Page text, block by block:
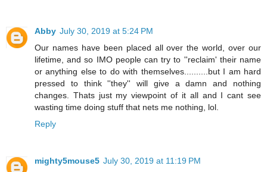
Abby July 30, 2019 at 5:24 PM
Our names have been placed all over the world, over our
lifetime, and so IMO people can try to ''reclaim' their name
or anything else to do with themselves..........but I am hard
pressed to think ''they'' will give a damn and nothing
changes. Thats just my viewpoint of it all and I cant see
wasting time doing stuff that nets me nothing, lol.
Reply
mighty5mouse5 July 30, 2019 at 11:19 PM